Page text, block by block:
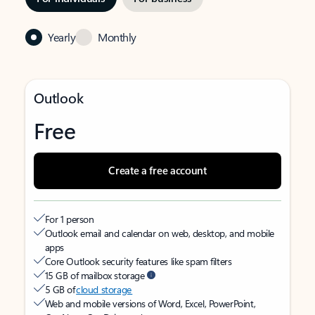
Yearly Monthly
Outlook
Free
Create a free account
For 1 person
Outlook email and calendar on web, desktop, and mobile
apps
Core Outlook security features like spam filters
15 GB of mailbox storage
5 GB ofcloud storage
Web and mobile versions of Word, Excel, PowerPoint,